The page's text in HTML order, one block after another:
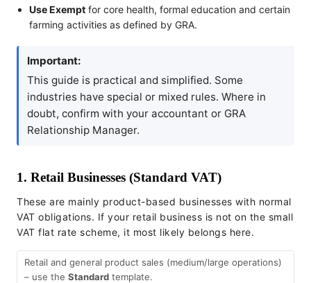
Use Exempt for core health, formal education and certain
farming activities as defined by GRA.
Important:
This guide is practical and simplified. Some
industries have special or mixed rules. Where in
doubt, confirm with your accountant or GRA
Relationship Manager.
1. Retail Businesses (Standard VAT)
These are mainly product-based businesses with normal
VAT obligations. If your retail business is not on the small
VAT flat rate scheme, it most likely belongs here.
Retail and general product sales (medium/large operations)
– use the Standard template.